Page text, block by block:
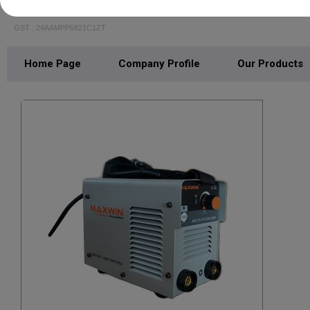
GST : 24AAMPP6821C1ZT
Home Page Company Profile Our Products